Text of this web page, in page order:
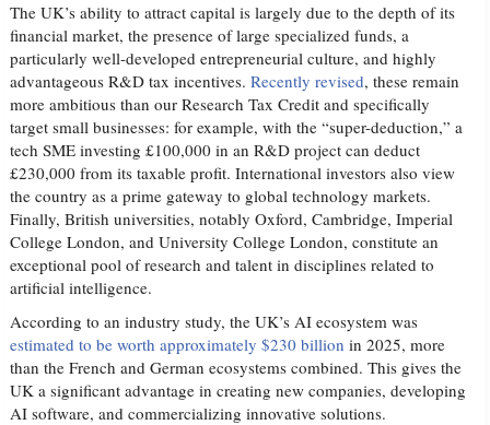
The UK’s ability to attract capital is largely due to the depth of its
financial market, the presence of large specialized funds, a
particularly well-developed entrepreneurial culture, and highly
advantageous R&D tax incentives.Recently revised, these remain
more ambitious than our Research Tax Credit and specifically
target small businesses: for example, with the “super-deduction,” a
tech SME investing £100,000 in an R&D project can deduct
£230,000 from its taxable profit. International investors also view
the country as a prime gateway to global technology markets.
Finally, British universities, notably Oxford, Cambridge, Imperial
College London, and University College London, constitute an
exceptional pool of research and talent in disciplines related to
artificial intelligence.
According to an industry study, the UK’s AI ecosystem was
estimated to be worth approximately $230 billion in 2025, more
than the French and German ecosystems combined. This gives the
UK a significant advantage in creating new companies, developing
AI software, and commercializing innovative solutions.